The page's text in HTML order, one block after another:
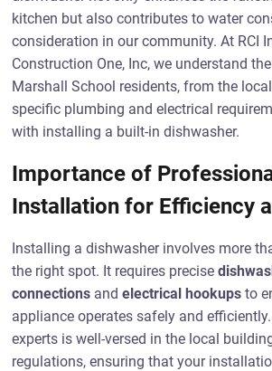
kitchen but also contributes to water
consideration in our community. At RCI
Construction One, Inc, we understand
Marshall School residents, from the
specific plumbing and electrical
with installing a built-in dishwasher.
Importance of
Installation for Efficiency
Installing a dishwasher involves more
the right spot. It requires precise
connections andelectrical hookups to
appliance operates safely and
experts is well-versed in the local
regulations, ensuring that your